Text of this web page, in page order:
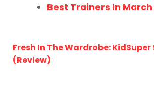
Best Trainers In March
Fresh In The Wardrobe:
(Review)